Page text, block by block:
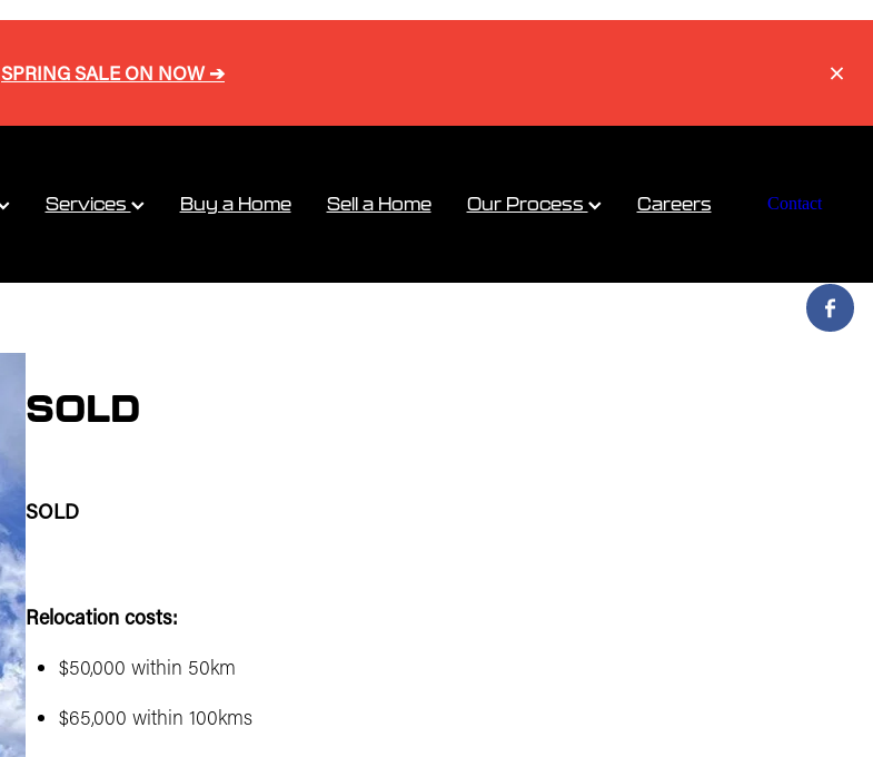
SPRING SALE ON NOW ➔
Services Buy a Home Sell a Home Our Process Careers Contact
SOLD
SOLD
Relocation costs:
$50,000 within 50km
$65,000 within 100kms